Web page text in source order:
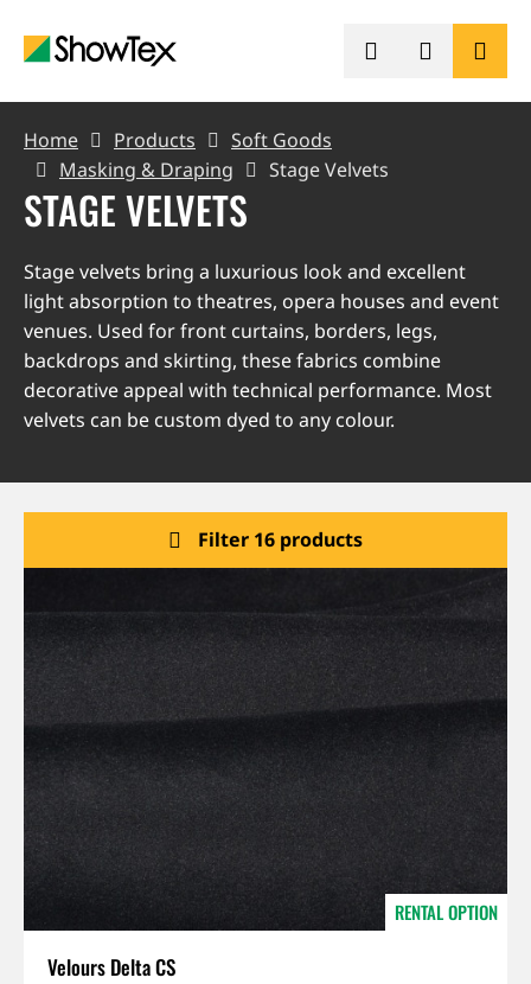
content
PRODUCTS
SHOWCASES
KNOWLEDGE HUB
SUSTAINABILITY
CONTACT
About us
Jobs
Stay tuned
BREADCRUMB
Home Products
Soft Goods
Masking & Draping
Stage Velvets
STAGE VELVETS
Stage velvets bring a luxurious look and excellent
light absorption to theatres, opera houses and event
venues. Used for front curtains, borders, legs,
backdrops and skirting, these fabrics combine
decorative appeal with technical performance. Most
velvets can be custom dyed to any colour.
Filter 16 products
RENTAL OPTION
Velours Delta CS